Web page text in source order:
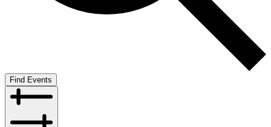
Find Events